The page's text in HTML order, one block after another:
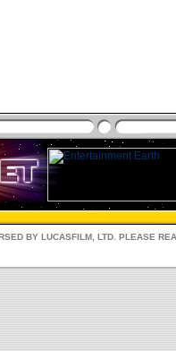
BY LUCASFILM, LTD. PLEASE